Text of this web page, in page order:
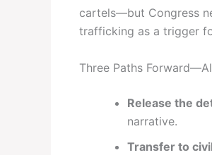
cartels—but Congress
trafficking as a trigger
Three Paths
Release the
narrative.
Transfer to